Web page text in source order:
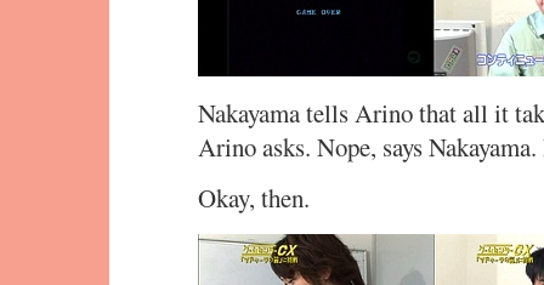
Nakayama tells Arino that all it
Arino asks. Nope, says
Okay, then.